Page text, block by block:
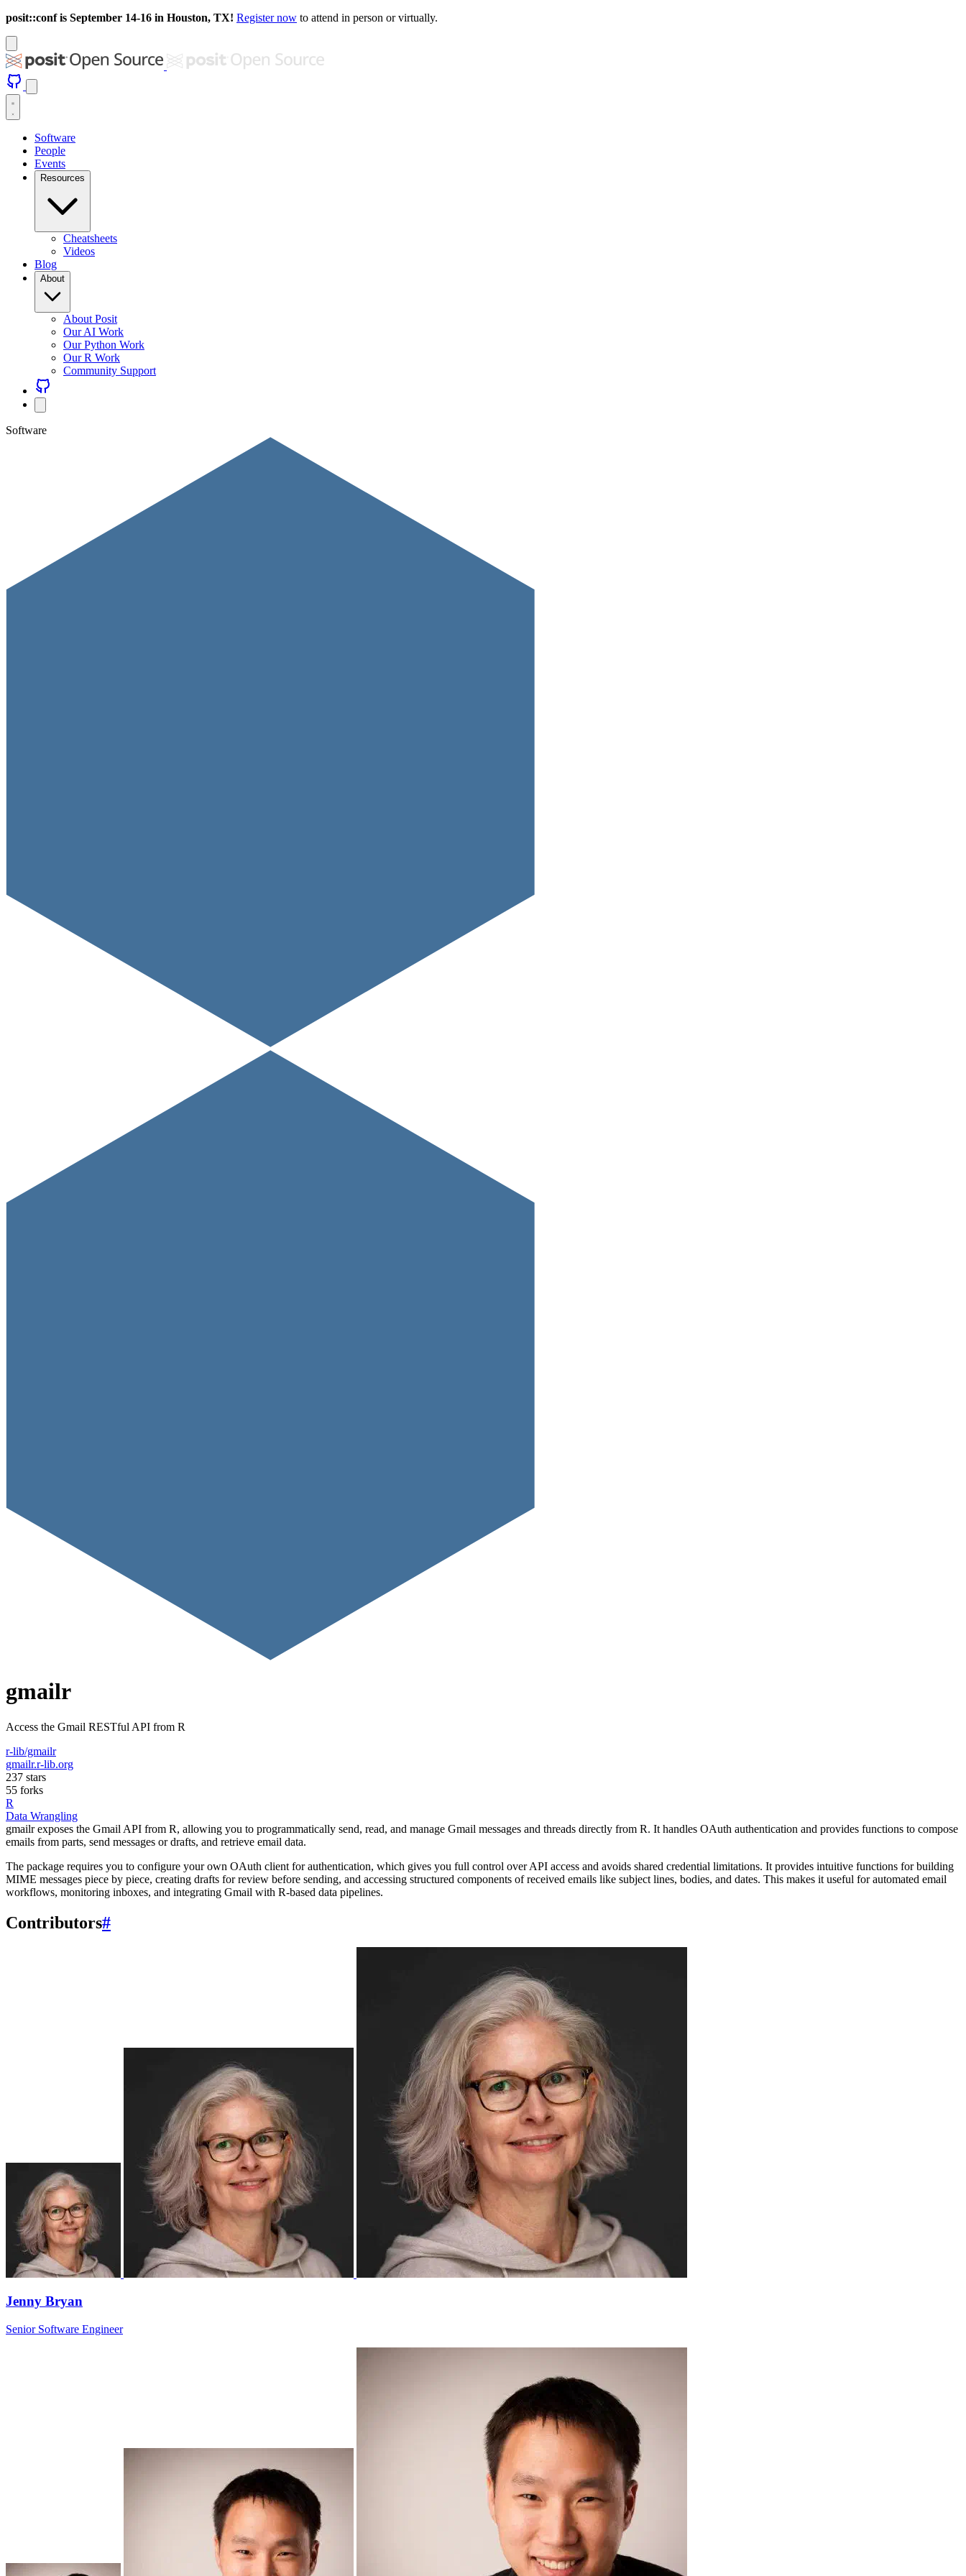
posit::conf is September 14-16 in Houston, TX! Register now to attend in person or virtually.
Software
People
Events
Resources
Cheatsheets
Videos
Blog
About
About Posit
Our AI Work
Our Python Work
Our R Work
Community Support
Software
gmailr
Access the Gmail RESTful API from R
r-lib/gmailr
gmailr.r-lib.org
237 stars
55 forks
R
Data Wrangling
gmailr exposes the Gmail API from R, allowing you to programmatically send, read, and manage Gmail messages and threads directly from R. It handles OAuth authentication and provides functions to compose
emails from parts, send messages or drafts, and retrieve email data.
The package requires you to configure your own OAuth client for authentication, which gives you full control over API access and avoids shared credential limitations. It provides intuitive functions for building
MIME messages piece by piece, creating drafts for review before sending, and accessing structured components of received emails like subject lines, bodies, and dates. This makes it useful for automated email
workflows, monitoring inboxes, and integrating Gmail with R-based data pipelines.
Contributors#
Jenny Bryan
Senior Software Engineer